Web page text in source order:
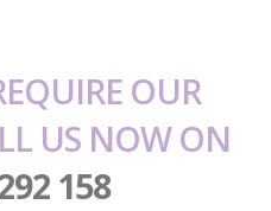
OUR
US NOW ON
158